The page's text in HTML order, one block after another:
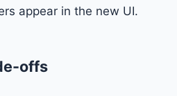
appear in the new UI.
offs